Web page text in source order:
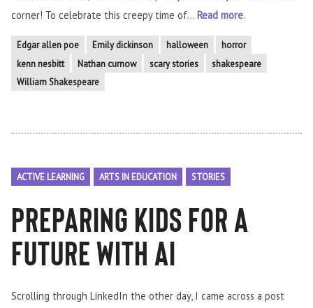
corner! To celebrate this creepy time of... Read more.
Edgar allen poe Emily dickinson halloween
horror
kenn nesbitt
Nathan curnow scary stories
shakespeare
William Shakespeare
ACTIVE LEARNING ARTS IN EDUCATION STORIES
Preparing Kids for a
Future with AI
Scrolling through LinkedIn the other day, I came across a post